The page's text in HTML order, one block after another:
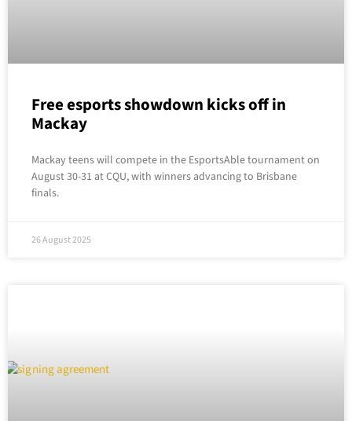
Free esports showdown kicks off in
Mackay
Mackay teens will compete in the EsportsAble tournament on
August 30-31 at CQU, with winners advancing to Brisbane
finals.
26 August 2025